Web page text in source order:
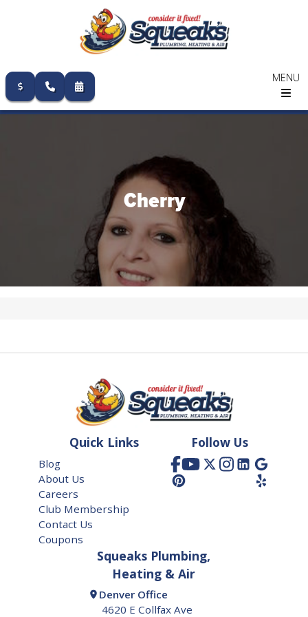
MENU
Skip
Cherry
Quick Links
Blog
About Us
Careers
Club Membership
Contact Us
Coupons
Follow Us
Squeaks Plumbing,
Heating & Air
Denver Office
4620 E Collfax Ave